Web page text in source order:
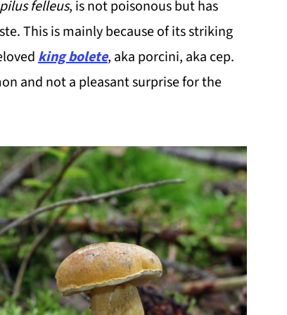
felleus, is not poisonous but has
This is mainly because of its striking
king bolete, aka porcini, aka cep.
and not a pleasant surprise for the